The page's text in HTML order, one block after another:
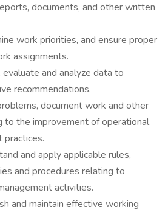
documents, and other written
work priorities, and ensure proper
assignments.
and analyze data to
recommendations.
document work and other
to the improvement of operational
practices.
and apply applicable rules,
and procedures relating to
activities.
and maintain effective working